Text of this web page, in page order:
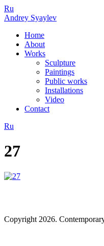
Ru
Andrey Syaylev
Home
About
Works
Sculpture
Paintings
Public works
Installations
Video
Contact
Ru
27
Copyright 2026.